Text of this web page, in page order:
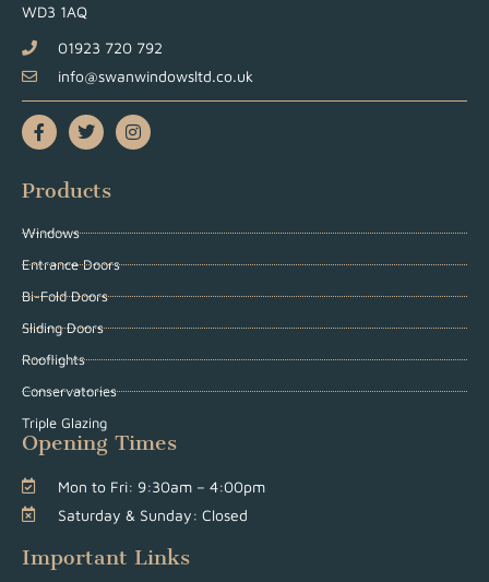
WD3 1AQ
01923 720 792
info@swanwindowsltd.co.uk
Products
Windows
Entrance Doors
Bi-Fold Doors
Sliding Doors
Rooflights
Conservatories
Triple Glazing
Opening Times
Mon to Fri: 9:30am – 4:00pm
Saturday & Sunday: Closed
Important Links